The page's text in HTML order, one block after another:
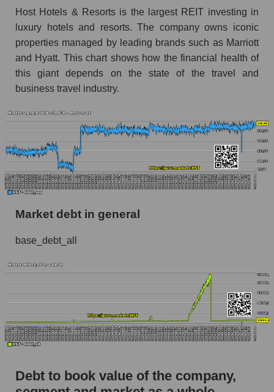
Host Hotels & Resorts is the largest REIT investing in
luxury hotels and resorts. The company owns iconic
properties managed by leading brands such as Marriott
and Hyatt. This chart shows how the financial health of
this giant depends on the state of the travel and
business travel industry.
Market debt in general
base_debt_all
Debt to book value of the company,